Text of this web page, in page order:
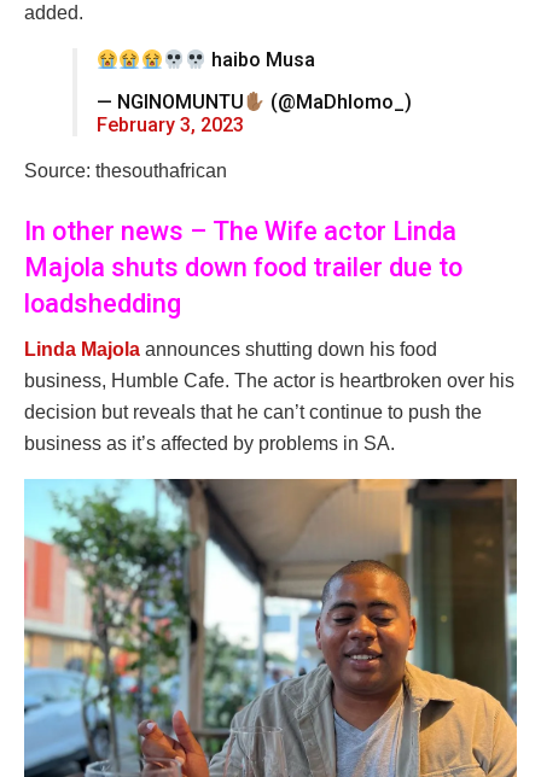
added.
haibo Musa
— NGINOMUNTU
(@MaDhlomo_)
February 3, 2023
Source: thesouthafrican
In other news – The Wife actor Linda
Majola shuts down food trailer due to
loadshedding
Linda Majola announces shutting down his food
business, Humble Cafe. The actor is heartbroken over his
decision but reveals that he can’t continue to push the
business as it’s affected by problems in SA.